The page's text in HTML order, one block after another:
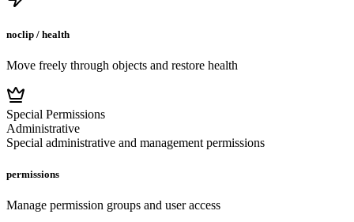
noclip / health
Move freely through objects and restore health
Special Permissions
Administrative
Special administrative and management permissions
permissions
Manage permission groups and user access